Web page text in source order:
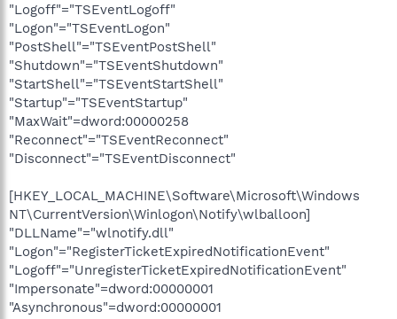
"Logoff"="TSEventLogoff"
"Logon"="TSEventLogon"
"PostShell"="TSEventPostShell"
"Shutdown"="TSEventShutdown"
"StartShell"="TSEventStartShell"
"Startup"="TSEventStartup"
"MaxWait"=dword:00000258
"Reconnect"="TSEventReconnect"
"Disconnect"="TSEventDisconnect"
[HKEY_LOCAL_MACHINE\Software\Microsoft\Windows
NT\CurrentVersion\Winlogon\Notify\wlballoon]
"DLLName"="wlnotify.dll"
"Logon"="RegisterTicketExpiredNotificationEvent"
"Logoff"="UnregisterTicketExpiredNotificationEvent"
"Impersonate"=dword:00000001
"Asynchronous"=dword:00000001